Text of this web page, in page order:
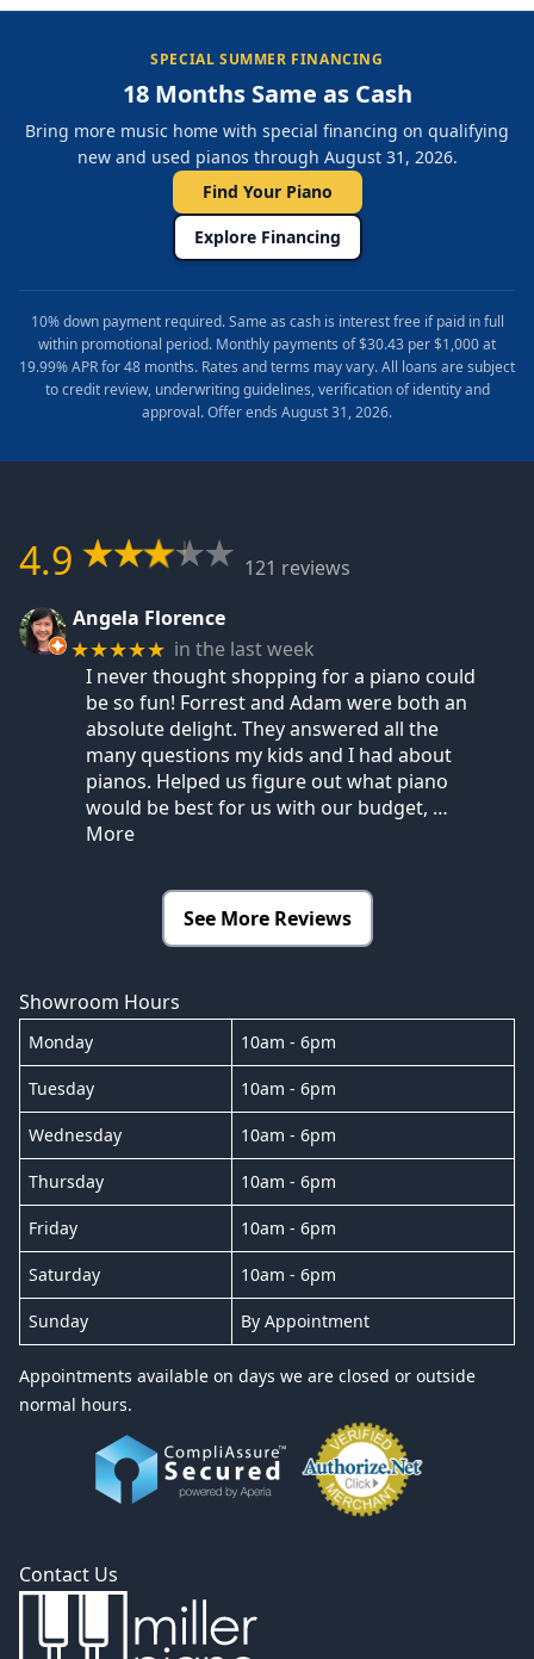
SPECIAL SUMMER FINANCING
18 Months Same as Cash
Bring more music home with special financing on qualifying
new and used pianos through August 31, 2026.
Find Your Piano
Explore Financing
10% down payment required. Same as cash is interest free if paid in full
within promotional period. Monthly payments of $30.43 per $1,000 at
19.99% APR for 48 months. Rates and terms may vary. All loans are subject
to credit review, underwriting guidelines, verification of identity and
approval. Offer ends August 31, 2026.
4.9
121 reviews
Angela Florence
★★★★★ in the last week
I never thought shopping for a piano could
be so fun! Forrest and Adam were both an
absolute delight. They answered all the
many questions my kids and I had about
pianos. Helped us figure out what piano
would be best for us with our budget, …
More
See More Reviews
Showroom Hours
Monday 10am - 6pm
Tuesday 10am - 6pm
Wednesday 10am - 6pm
Thursday 10am - 6pm
Friday 10am - 6pm
Saturday 10am - 6pm
Sunday By Appointment
Appointments available on days we are closed or outside
normal hours.
Contact Us